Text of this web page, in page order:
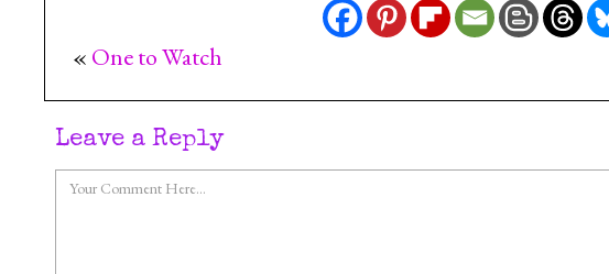
« One to Watch
Leave a Reply